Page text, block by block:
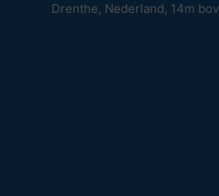
Drenthe, Nederland, 14m